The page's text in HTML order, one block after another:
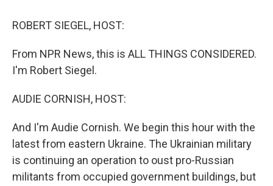
ROBERT SIEGEL, HOST:
From NPR News, this is ALL THINGS CONSIDERED.
I'm Robert Siegel.
AUDIE CORNISH, HOST:
And I'm Audie Cornish. We begin this hour with the
latest from eastern Ukraine. The Ukrainian military
is continuing an operation to oust pro-Russian
militants from occupied government buildings, but